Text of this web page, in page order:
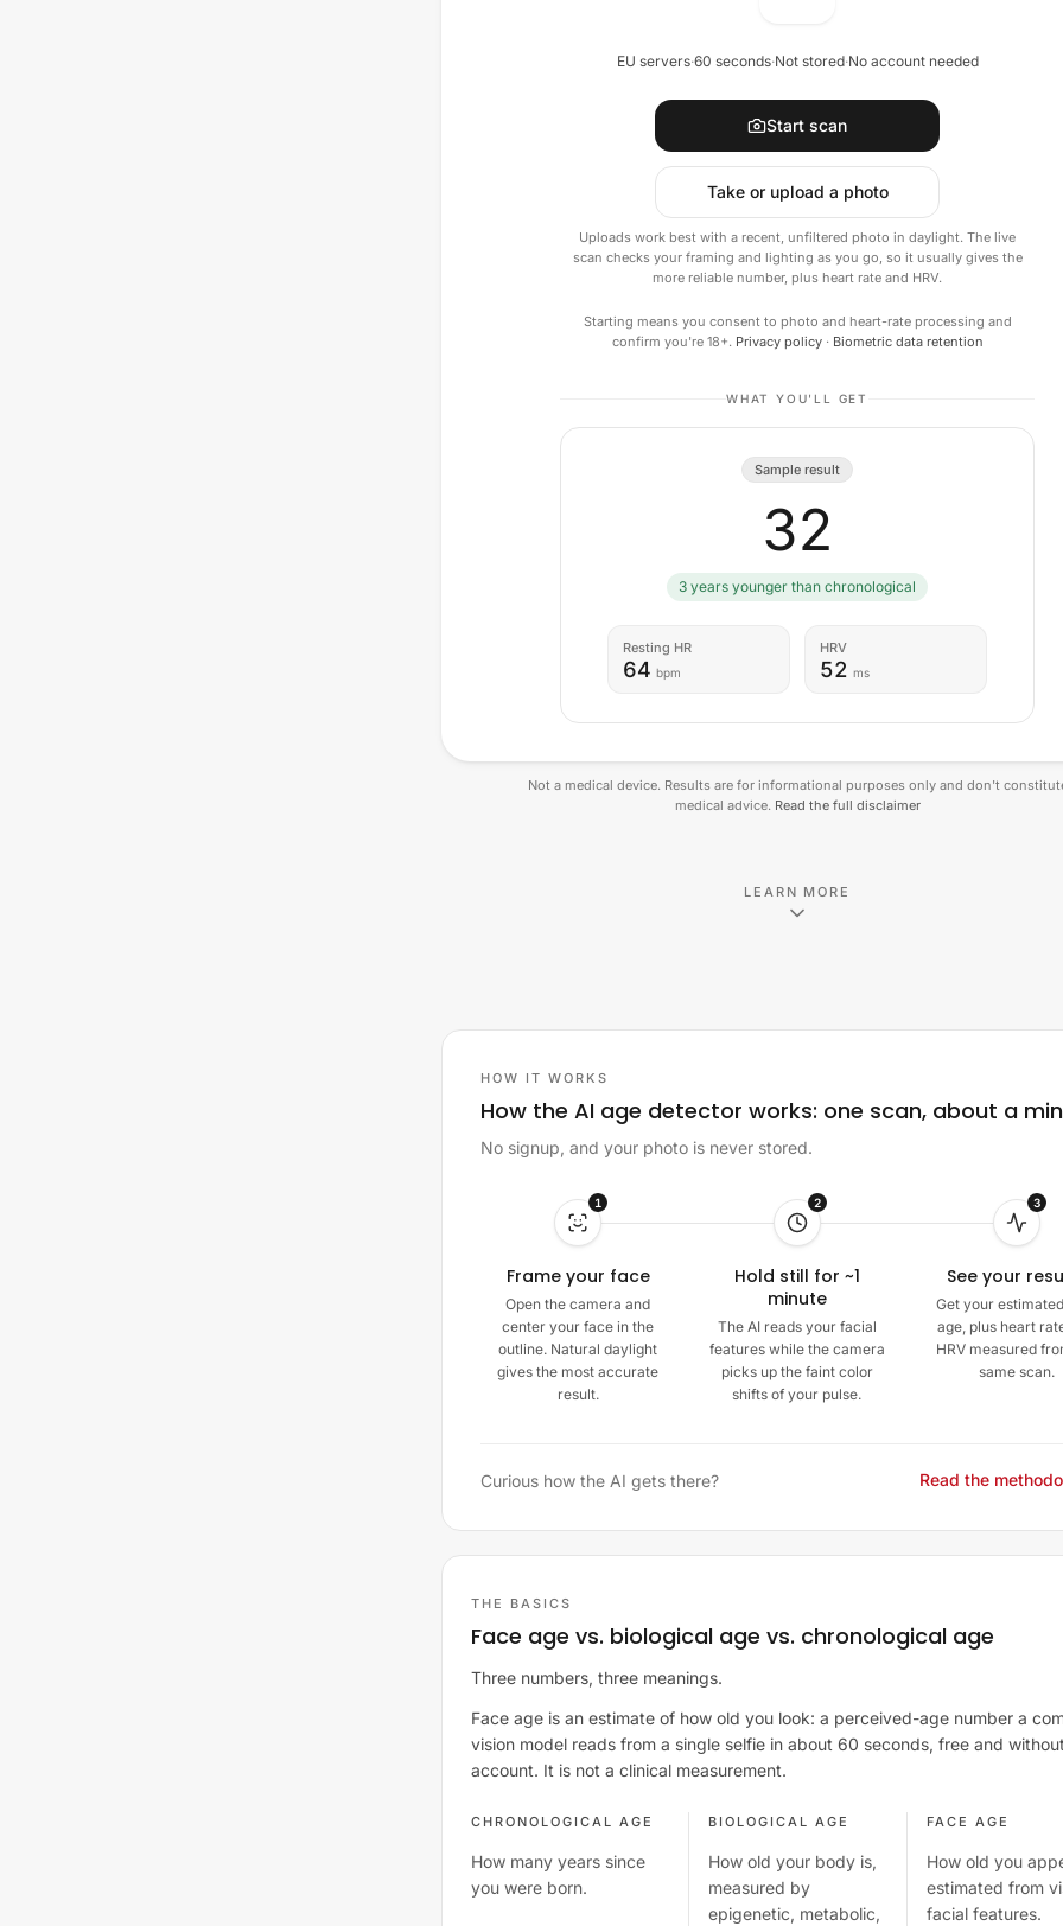
EU servers·60 seconds·Not stored·No account needed
Start scan
Take or upload a photo
Uploads work best with a recent, unfiltered photo in daylight. The live
scan checks your framing and lighting as you go, so it usually gives the
more reliable number, plus heart rate and HRV.
Starting means you consent to photo and heart-rate processing and
confirm you're 18+. Privacy policy· Biometric data retention
WHAT YOU'LL GET
Sample result
32
3 years younger than chronological
Resting HR
64 bpm
HRV
52 ms
Not a medical device. Results are for informational purposes only and don't
medical advice. Read the full disclaimer
LEARN MORE
HOW IT WORKS
How the AI age detector works: one scan, about a
No signup, and your photo is never stored.
1
Frame your face
Open the camera and
center your face in the
outline. Natural daylight
gives the most accurate
result.
2
Hold still for ~1
minute
The AI reads your facial
features while the camera
picks up the faint color
shifts of your pulse.
3
See your
Get your
age, plus heart
HRV measured
same scan.
Curious how the AI gets there? Read the
THE BASICS
Face age vs. biological age vs. chronological age
Three numbers, three meanings.
Face age is an estimate of how old you look: a perceived-age number a
vision model reads from a single selfie in about 60 seconds, free and
account. It is not a clinical measurement.
CHRONOLOGICAL AGE
How many years since
you were born.
BIOLOGICAL AGE
How old your body is,
measured by
epigenetic, metabolic,
FACE AGE
How old you
estimated from
facial features.